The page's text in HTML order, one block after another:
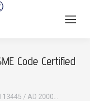
Code Certified
13445 / AD 2000…